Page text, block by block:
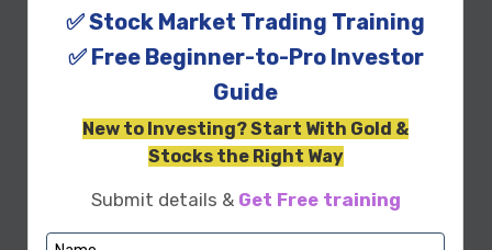
maintenance, while
main cost drag (now
waived in year one).
The Groww catch:
despite being India’s
clients, Groww does
charge on delivery —